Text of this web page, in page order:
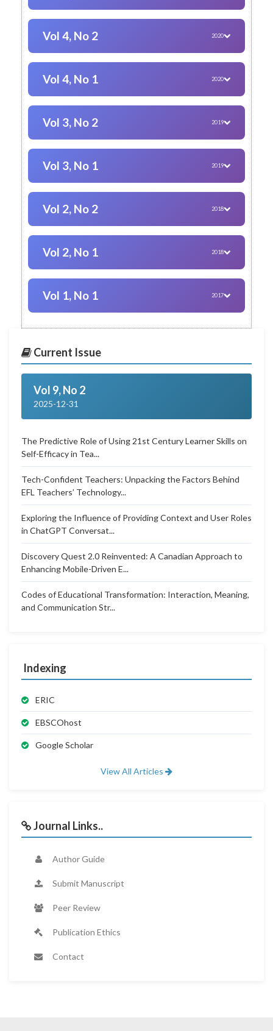
Vol 4, No 2 2020
Vol 4, No 1 2020
Vol 3, No 2 2019
Vol 3, No 1 2019
Vol 2, No 2 2018
Vol 2, No 1 2018
Vol 1, No 1 2017
Current Issue
Vol 9, No 2
2025-12-31
The Predictive Role of Using 21st Century Learner Skills on
Self-Efficacy in Tea...
Tech-Confident Teachers: Unpacking the Factors Behind
EFL Teachers’ Technology...
Exploring the Influence of Providing Context and User Roles
in ChatGPT Conversat...
Discovery Quest 2.0 Reinvented: A Canadian Approach to
Enhancing Mobile-Driven E...
Codes of Educational Transformation: Interaction, Meaning,
and Communication Str...
Indexing
ERIC
EBSCOhost
Google Scholar
View All Articles
Journal Links..
Author Guide
Submit Manuscript
Peer Review
Publication Ethics
Contact